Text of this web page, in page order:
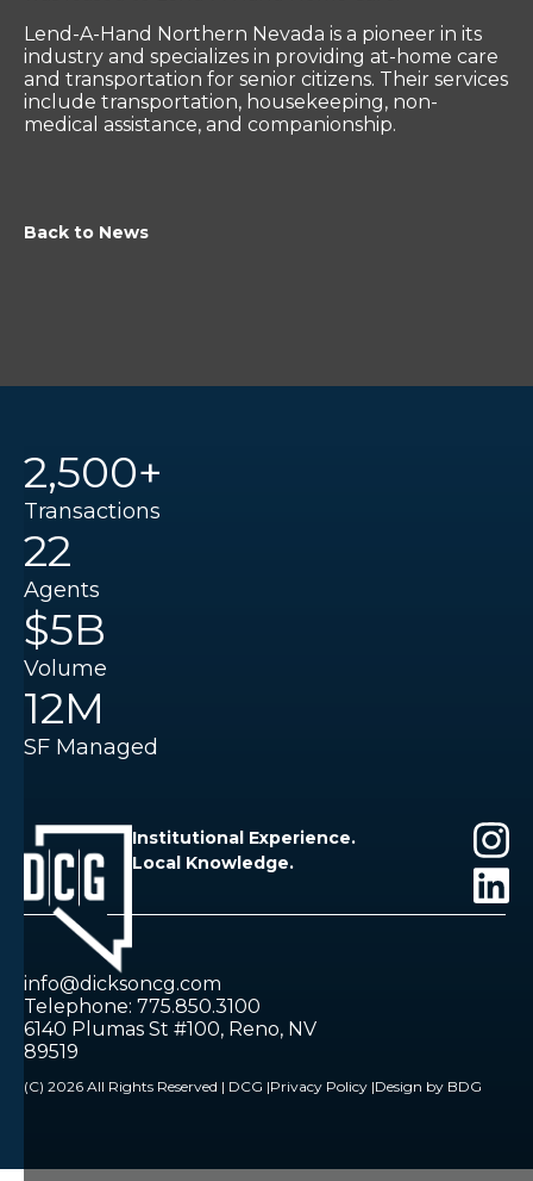
Lend-A-Hand Northern Nevada is a pioneer in its
industry and specializes in providing at-home care
and transportation for senior citizens. Their services
include transportation, housekeeping, non-
medical assistance, and companionship.
Back to News
2,500+
Transactions
22
Agents
$5B
Volume
12M
SF Managed
Institutional Experience.
Local Knowledge.
info@dicksoncg.com
Telephone: 775.850.3100
6140 Plumas St #100, Reno, NV
89519
(C) 2026 All Rights Reserved | DCG |Privacy Policy |Design by BDG